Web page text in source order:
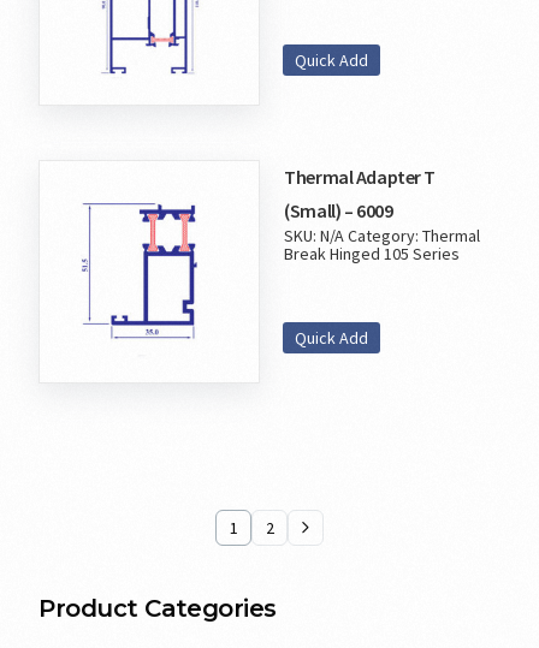
Quick Add
Quick Add
Thermal Adapter T
(Small) – 6009
SKU:N/ACategory:Thermal
Break Hinged 105 Series
1 2
Product Categories